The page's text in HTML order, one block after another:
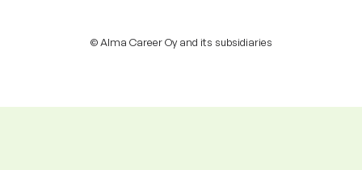
© Alma Career Oy and its subsidiaries